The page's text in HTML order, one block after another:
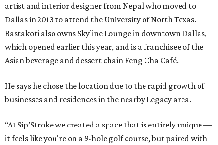
artist and interior designer from Nepal who moved to
Dallas in 2013 to attend the University of North Texas.
Bastakoti also owns Skyline Lounge in downtown Dallas,
which opened earlier this year, and is a franchisee of the
Asian beverage and dessert chain Feng Cha Café.
He says he chose the location due to the rapid growth of
businesses and residences in the nearby Legacy area.
“At Sip’Stroke we created a space that is entirely unique —
it feels like you're on a 9-hole golf course, but paired with